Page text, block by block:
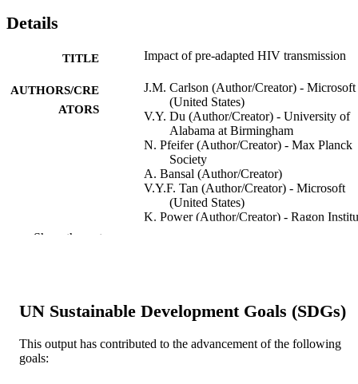
Details
TITLE Impact of pre-adapted HIV transmission
AUTHORS/CRE
ATORS
J.M. Carlson (Author/Creator) - Microsoft
(United States)
V.Y. Du (Author/Creator) - University of
Alabama at Birmingham
N. Pfeifer (Author/Creator) - Max Planck
Society
A. Bansal (Author/Creator)
V.Y.F. Tan (Author/Creator) - Microsoft
(United States)
K. Power (Author/Creator) - Ragon
C.E DeZiel (Author/Creator) - Microsoft
(United States)
States)
PUBLICATION
DETAILS
Nature Medicine, Vol.22(6), pp.606-613
Show the rest
UN Sustainable Development Goals (SDGs)
This output has contributed to the advancement of the following
goals: